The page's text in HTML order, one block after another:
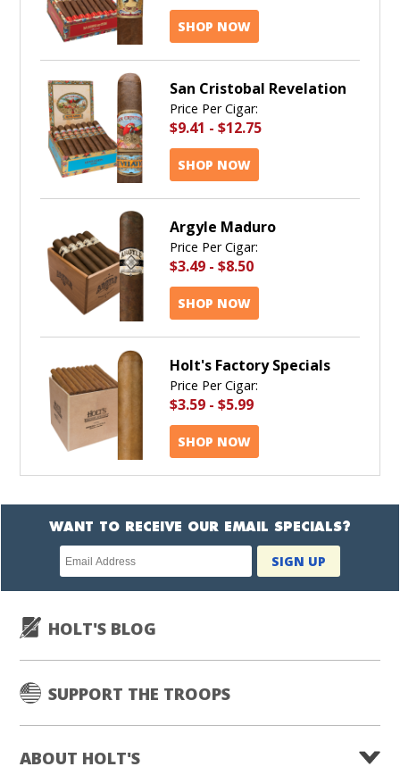
SHOP NOW
San Cristobal Revelation
Price Per Cigar:
$9.41 - $12.75
SHOP NOW
Argyle Maduro
Price Per Cigar:
$3.49 - $8.50
SHOP NOW
Holt's Factory Specials
Price Per Cigar:
$3.59 - $5.99
SHOP NOW
WANT TO RECEIVE OUR EMAIL SPECIALS?
Newsletter
subscription
SIGN UP
HOLT'S BLOG
SUPPORT THE TROOPS
ABOUT HOLT'S